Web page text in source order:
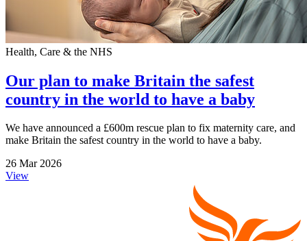
Health, Care & the NHS
Our plan to make Britain the safest
country in the world to have a baby
We have announced a £600m rescue plan to fix maternity care, and
make Britain the safest country in the world to have a baby.
26 Mar 2026
View